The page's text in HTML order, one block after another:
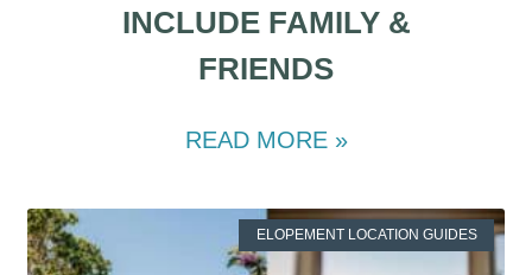
INCLUDE FAMILY &
FRIENDS
READ MORE »
ELOPEMENT LOCATION GUIDES